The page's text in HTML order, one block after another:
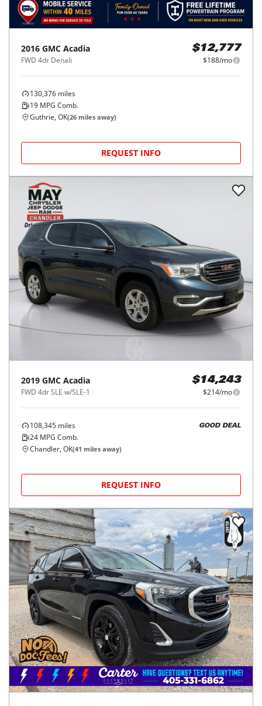
2016 GMC Acadia
FWD 4dr Denali
$12,777
$188/mo
130,376 miles
19 MPG Comb.
Guthrie, OK(26 miles away)
REQUEST INFO
2019 GMC Acadia
FWD 4dr SLE w/SLE-1
$14,243
$214/mo
108,345 miles
24 MPG Comb.
GOOD DEAL
Chandler, OK(41 miles away)
REQUEST INFO